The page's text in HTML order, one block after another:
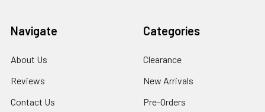
Navigate
About Us
Reviews
Contact Us
Categories
Clearance
New Arrivals
Pre-Orders